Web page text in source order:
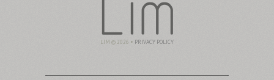
LIM © 2026 • PRIVACY POLICY